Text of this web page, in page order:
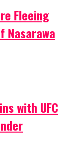
Fleeing
Nasarawa
with UFC